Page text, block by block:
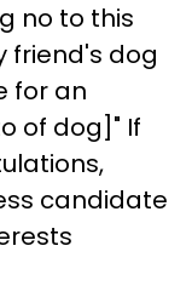
no to this
friend's dog
for an
of dog]" If
candidate